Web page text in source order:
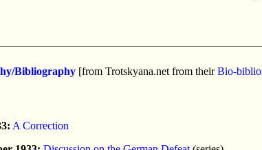
Bibliography [from Trotskyana.net from theirBio-
A Correction